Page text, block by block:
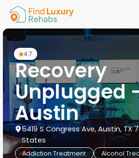
4.7
Recovery
Unplugged
Austin
5419 S Congress Ave, Austin, TX
States
Addiction Treatment
Alcohol